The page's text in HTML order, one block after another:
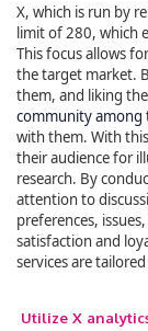
X, which is run by
limit of 280, which
This focus allows
the target market.
them, and liking
community among
with them. With
their audience for
research. By
attention to
preferences,
satisfaction and
services are
Utilize X